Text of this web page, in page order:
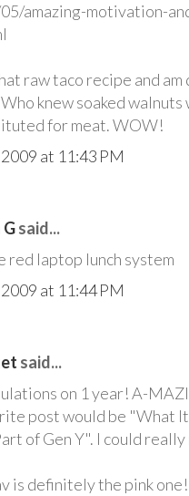
amazing-motivation-
raw taco recipe and am
knew soaked walnuts
for meat. WOW!
at 11:43 PM
said...
red laptop lunch system
at 11:44 PM
said...
on 1 year! A-
post would be "What
of Gen Y". I could
is definitely the pink one!